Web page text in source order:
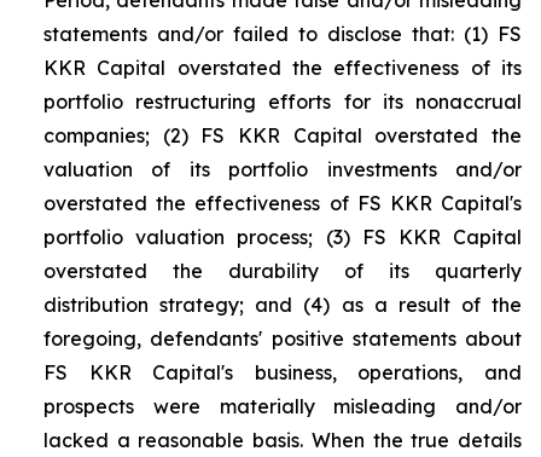
statements and/or failed to disclose that: (1) FS
KKR Capital overstated the effectiveness of its
portfolio restructuring efforts for its nonaccrual
companies; (2) FS KKR Capital overstated the
valuation of its portfolio investments and/or
overstated the effectiveness of FS KKR Capital's
portfolio valuation process; (3) FS KKR Capital
overstated the durability of its quarterly
distribution strategy; and (4) as a result of the
foregoing, defendants' positive statements about
FS KKR Capital's business, operations, and
prospects were materially misleading and/or
lacked a reasonable basis. When the true details